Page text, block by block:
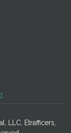
LLC, Etrafficers,